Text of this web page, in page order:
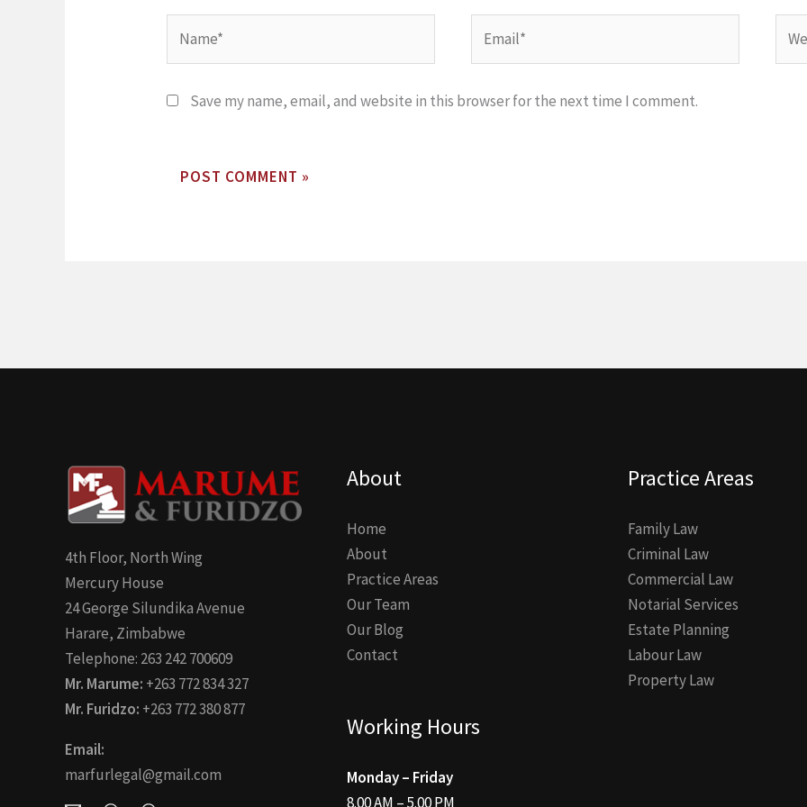
Save my name, email, and website in this browser for the next time I comment.
4th Floor, North Wing
Mercury House
24 George Silundika Avenue
Harare, Zimbabwe
Telephone: 263 242 700609
Mr. Marume: +263 772 834 327
Mr. Furidzo: +263 772 380 877
Email:
marfurlegal@gmail.com
About
Home
About
Practice Areas
Our Team
Our Blog
Contact
Working Hours
Monday – Friday
8.00 AM – 5.00 PM
Practice Areas
Family Law
Criminal Law
Commercial Law
Notarial Services
Estate Planning
Labour Law
Property Law